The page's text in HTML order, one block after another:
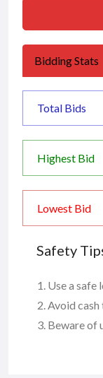
Bidding Stats
Total Bids
Highest Bid
Lowest Bid
Safety
Use a safe
Avoid
Beware of